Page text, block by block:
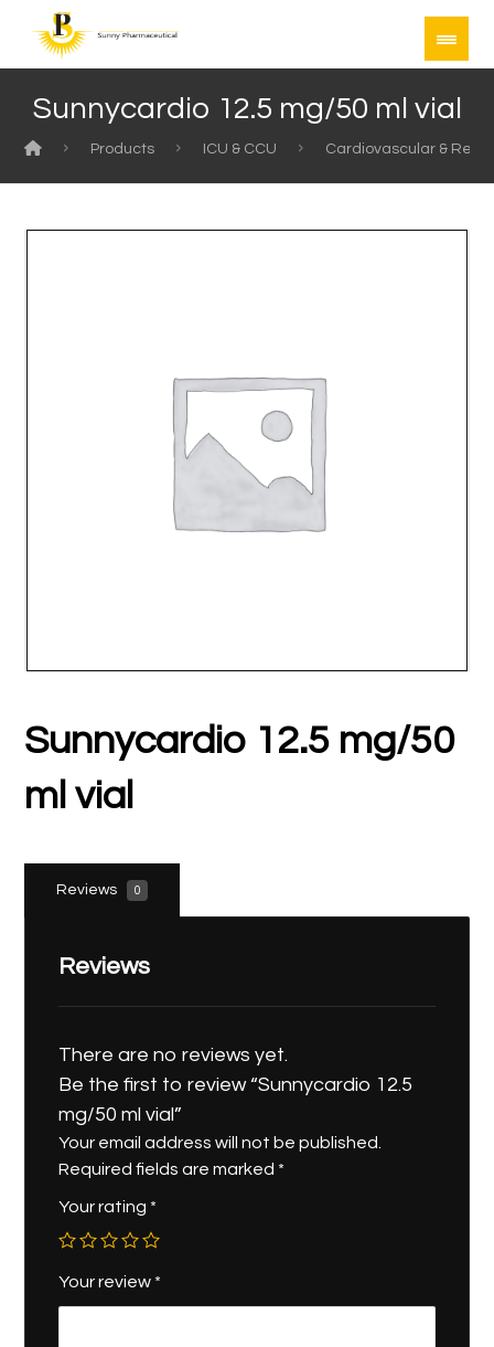
Sunnycardio 12.5 mg/50 ml vial
Products ICU & CCU Cardiovascular &
Sunnycardio 12.5 mg/50
ml vial
Reviews 0
Reviews
There are no reviews yet.
Be the first to review “Sunnycardio 12.5
mg/50 ml vial”
Your email address will not be published.
Required fields are marked *
Your rating *
Your review *